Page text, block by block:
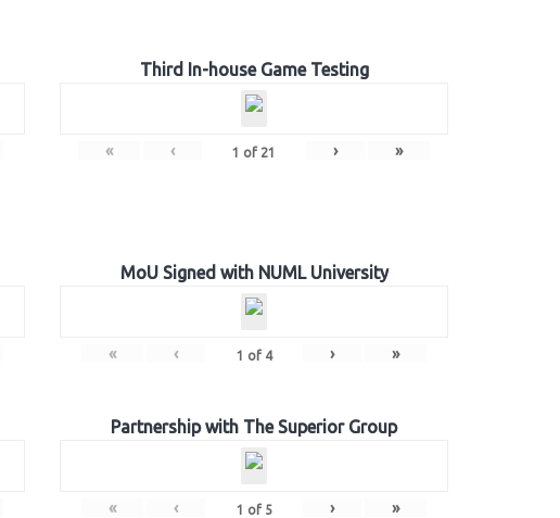
Third In-house Game Testing
« ‹ 1 of 21 › »
MoU Signed with NUML University
« ‹ 1 of 4 › »
Partnership with The Superior Group
« ‹ 1 of 5 › »